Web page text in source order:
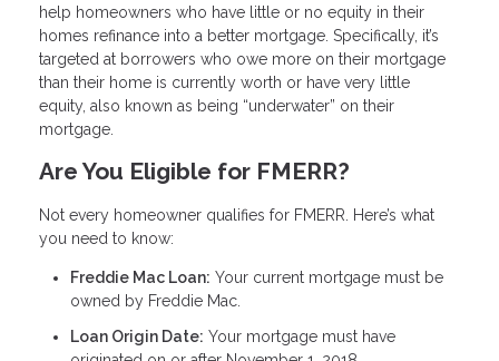
help homeowners who have little or no equity in their
homes refinance into a better mortgage. Specifically, it’s
targeted at borrowers who owe more on their mortgage
than their home is currently worth or have very little
equity, also known as being “underwater” on their
mortgage.
Are You Eligible for FMERR?
Not every homeowner qualifies for FMERR. Here’s what
you need to know:
Freddie Mac Loan: Your current mortgage must be
owned by Freddie Mac.
Loan Origin Date: Your mortgage must have